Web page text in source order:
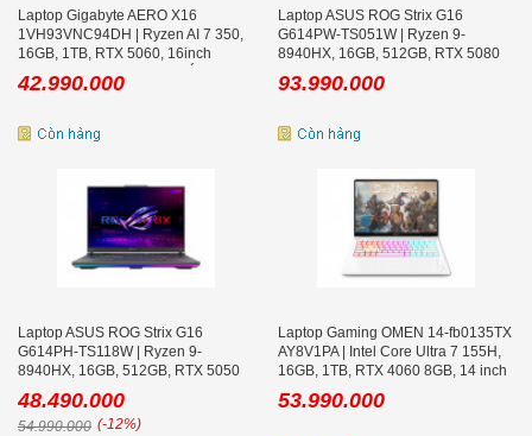
Laptop Gigabyte AERO X16
1VH93VNC94DH | Ryzen AI 7 350,
16GB, 1TB, RTX 5060, 16inch
WQXGA 165Hz, Win 11, Trắng
42.990.000
Laptop ASUS ROG Strix G16
G614PW-TS051W | Ryzen 9-
8940HX, 16GB, 512GB, RTX 5080
16GB, 16.0 inch WQXGA 300Hz,
Win 11
93.990.000
Laptop ASUS ROG Strix G16
G614PH-TS118W | Ryzen 9-
8940HX, 16GB, 512GB, RTX 5050
48.490.000
54.990.000 (-12%)
Laptop Gaming OMEN 14-fb0135TX
AY8V1PA | Intel Core Ultra 7 155H,
16GB, 1TB, RTX 4060 8GB, 14 inch
53.990.000